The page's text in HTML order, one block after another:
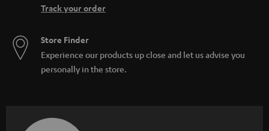
Track your order
Store Finder
Experience our products up close and let us advise you
personally in the store.